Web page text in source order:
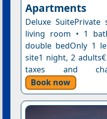
Apartments
Deluxe
living room • 1
double bedOnly 1
site1 night, 2
taxes and
Book now